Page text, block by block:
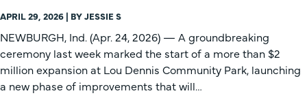
APRIL 29, 2026 | BY JESSIE S
NEWBURGH, Ind. (Apr. 24, 2026) — A groundbreaking
ceremony last week marked the start of a more than $2
million expansion at Lou Dennis Community Park, launching
a new phase of improvements that will…